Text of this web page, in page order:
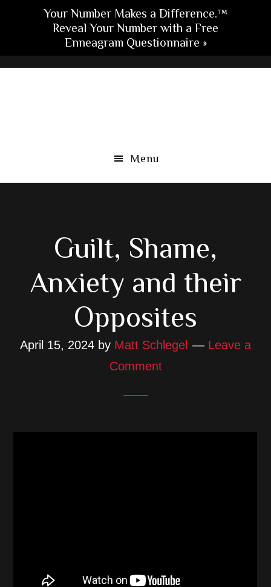
Menu
Guilt, Shame,
Anxiety and their
Opposites
April 15, 2024 by Matt Schlegel
Leave a
Comment
Your Number Makes a Difference.™
Reveal Your Number with a Free
Enneagram Questionnaire »